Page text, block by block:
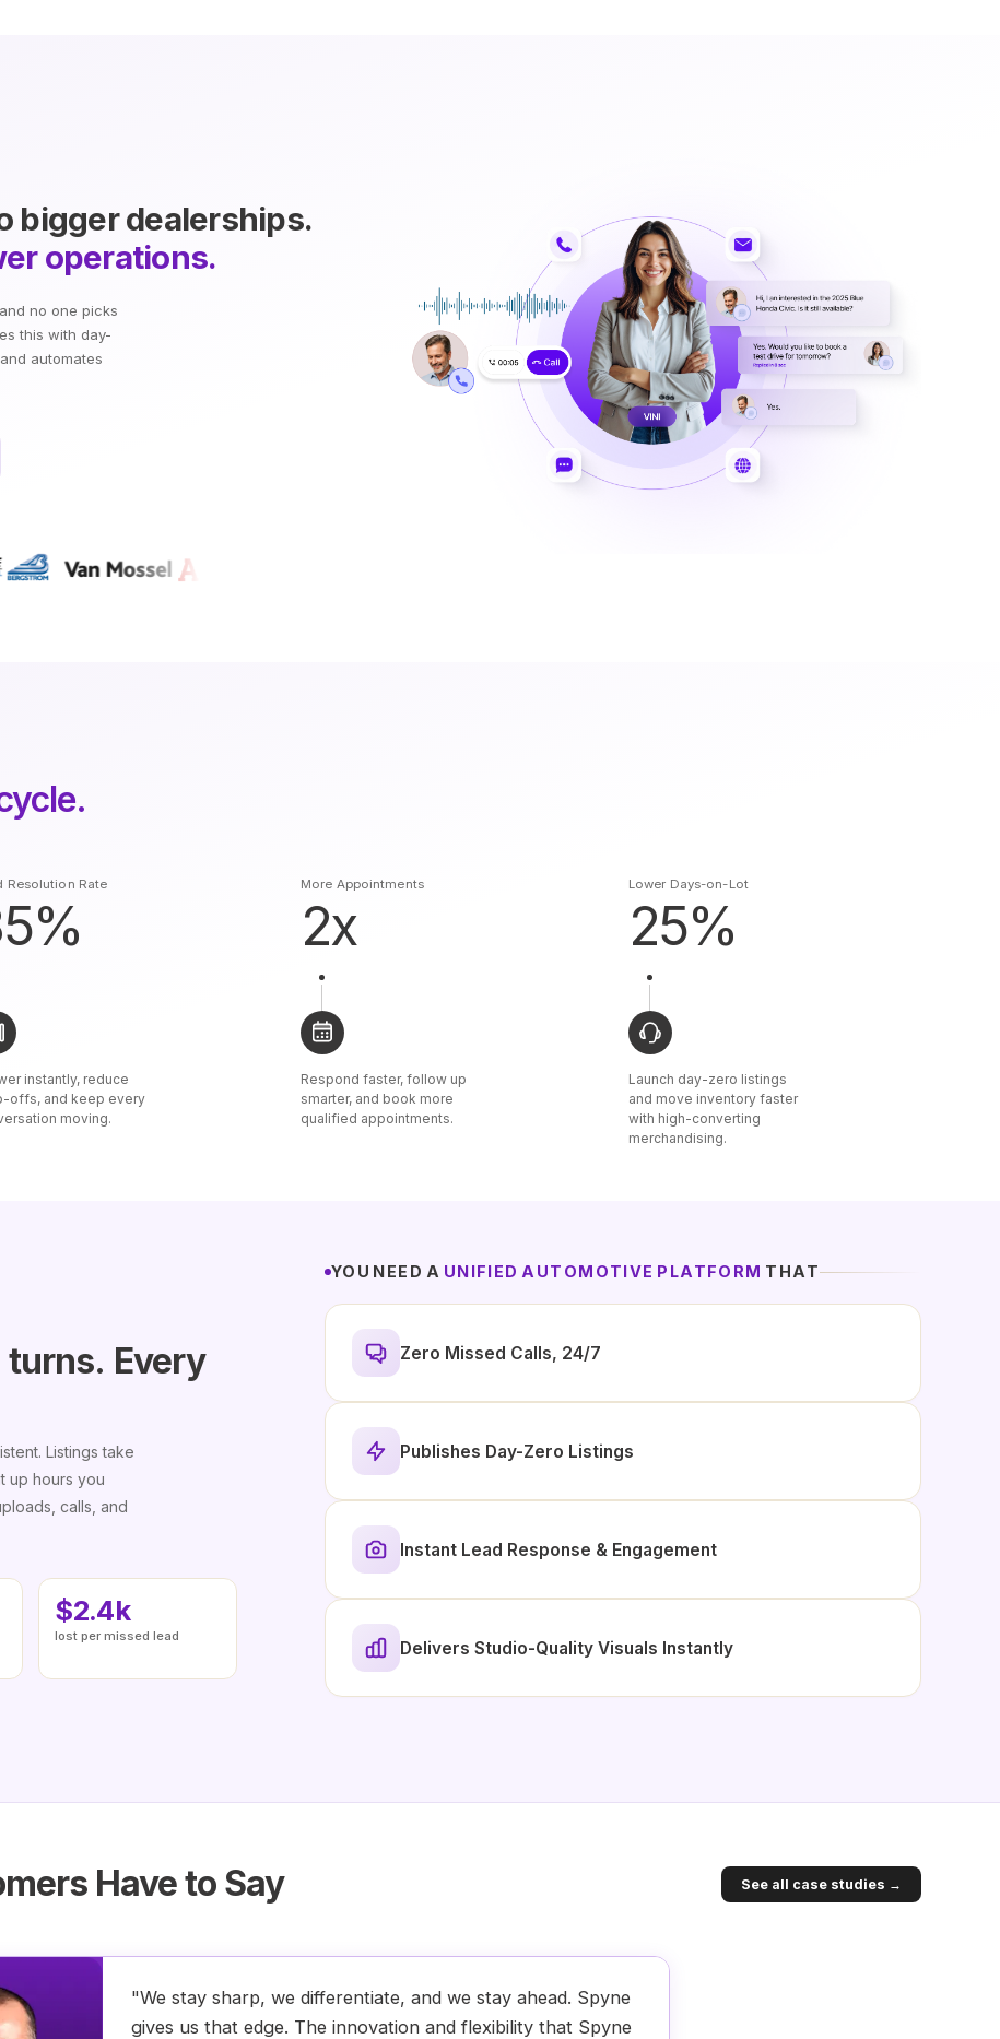
bigger dealerships.
operations.
no one picks
this with day-
automates
Resolution Rate
instantly, reduce
offs, and keep every
moving.
More Appointments
2x
Respond faster, follow up
smarter, and book more
qualified appointments.
Lower Days-on-Lot
25%
Launch day-zero listings
and move inventory faster
with high-converting
merchandising.
turns. Every
Listings take
up hours you
calls, and
$2.4k
lost per missed lead
YOU NEED A UNIFIED AUTOMOTIVE PLATFORM THAT
Zero Missed Calls, 24/7
Publishes Day-Zero Listings
Instant Lead Response & Engagement
Delivers Studio-Quality Visuals Instantly
Have to Say See all case studies →
"We stay sharp, we differentiate, and we stay ahead. Spyne
gives us that edge. The innovation and flexibility that Spyne